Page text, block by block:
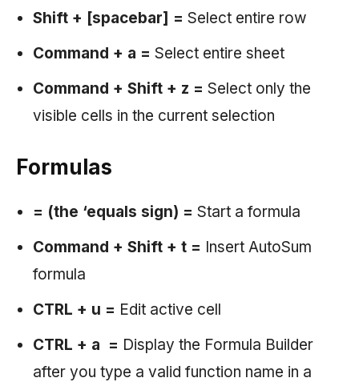
Shift + [spacebar] = Select entire row
Command + a = Select entire sheet
Command + Shift + z = Select only the
visible cells in the current selection
Formulas
= (the ‘equals sign) = Start a formula
Command + Shift + t = Insert AutoSum
formula
CTRL + u = Edit active cell
CTRL + a = Display the Formula Builder
after you type a valid function name in a